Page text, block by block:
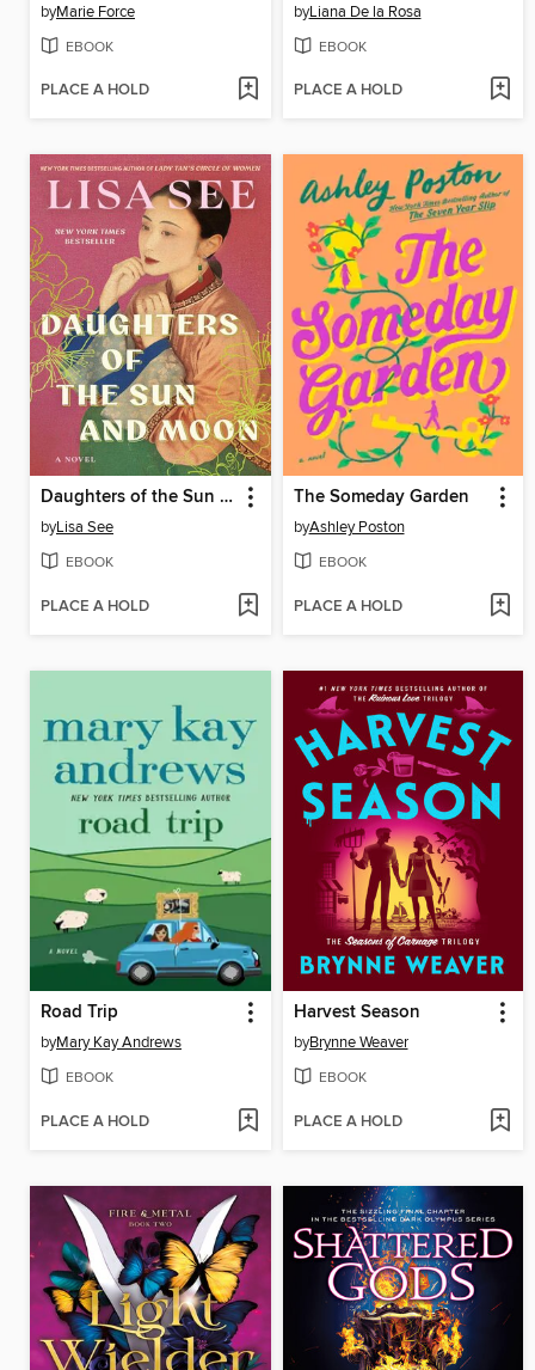
byMarie Force
EBOOK
PLACE A HOLD
byLiana De la Rosa
EBOOK
PLACE A HOLD
Daughters of the Sun and Moon
byLisa See
EBOOK
PLACE A HOLD
The Someday Garden
byAshley Poston
EBOOK
PLACE A HOLD
Road Trip
byMary Kay Andrews
EBOOK
PLACE A HOLD
Harvest Season
byBrynne Weaver
EBOOK
PLACE A HOLD